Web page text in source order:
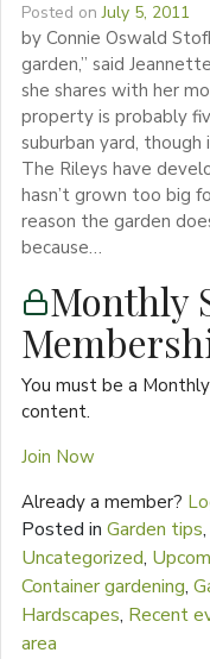
Posted onJuly 5, 2011
by Connie Oswald
garden,” said
she shares with her
property is probably
suburban yard, though
The Rileys have
hasn’t grown too big
reason the garden
because…
Monthly
You must be a
content.
Join Now
Already a member?
Posted in Garden tips,
Uncategorized,
Container gardening,
Hardscapes, Recent
area